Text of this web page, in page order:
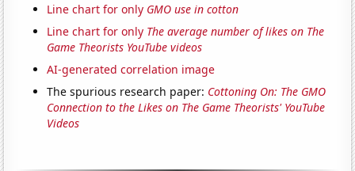
Line chart for only GMO use in cotton
Line chart for only The average number of likes on The
Game Theorists YouTube videos
AI-generated correlation image
The spurious research paper: Cottoning On: The GMO
Connection to the Likes on The Game Theorists' YouTube
Videos